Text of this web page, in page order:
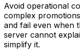
Avoid operational
complex
and fail even when
server cannot
simplify it.